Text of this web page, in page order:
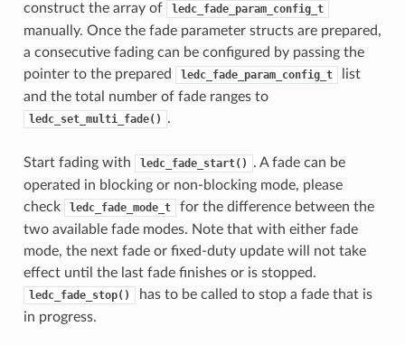
construct the array of
ledc_fade_param_config_t
manually. Once the fade parameter structs are prepared,
a consecutive fading can be configured by passing the
pointer to the prepared
ledc_fade_param_config_t
list
and the total number of fade ranges to
ledc_set_multi_fade() .
Start fading with ledc_fade_start()
. A fade can be
operated in blocking or non-blocking mode, please
check
ledc_fade_mode_t
for the difference between the
two available fade modes. Note that with either fade
mode, the next fade or fixed-duty update will not take
effect until the last fade finishes or is stopped.
ledc_fade_stop()
has to be called to stop a fade that is
in progress.